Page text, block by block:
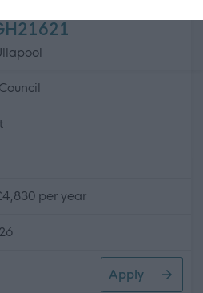
per year
hpw) Ullapool High School
Apply